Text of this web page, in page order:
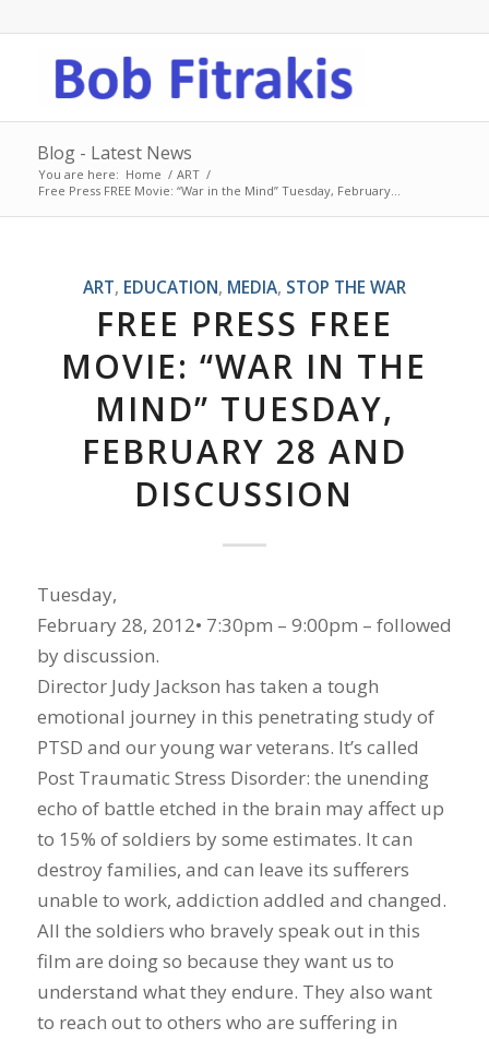
Blog - Latest News
You are here: Home / ART /
Free Press FREE Movie: “War in the Mind” Tuesday, February...
ART, EDUCATION, MEDIA, STOP THE WAR
FREE PRESS FREE
MOVIE: “WAR IN THE
MIND” TUESDAY,
FEBRUARY 28 AND
DISCUSSION
Tuesday,
February 28, 2012• 7:30pm – 9:00pm – followed
by discussion.
Director Judy Jackson has taken a tough
emotional journey in this penetrating study of
PTSD and our young war veterans. It’s called
Post Traumatic Stress Disorder: the unending
echo of battle etched in the brain may affect up
to 15% of soldiers by some estimates. It can
destroy families, and can leave its sufferers
unable to work, addiction addled and changed.
All the soldiers who bravely speak out in this
film are doing so because they want us to
understand what they endure. They also want
to reach out to others who are suffering in